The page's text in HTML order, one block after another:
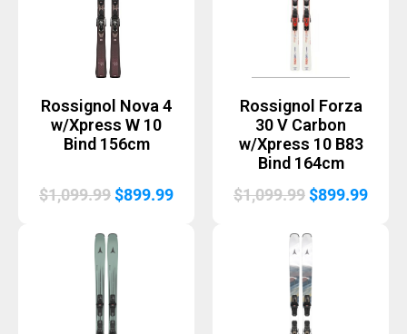
Rossignol Nova 4
w/Xpress W 10
Bind 156cm
$1,099.99Original
was:
$1,099.99.
$899.99Current
Rossignol Forza
30 V Carbon
w/Xpress 10 B83
Bind 164cm
$1,099.99Original
was:
$1,099.99.
$899.99